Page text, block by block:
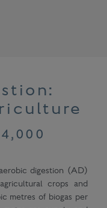
digestion (AD)
crops and
metres of biogas per